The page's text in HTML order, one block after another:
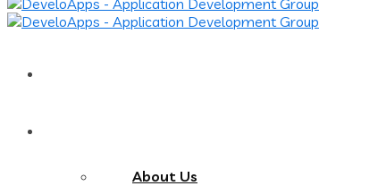
About Us